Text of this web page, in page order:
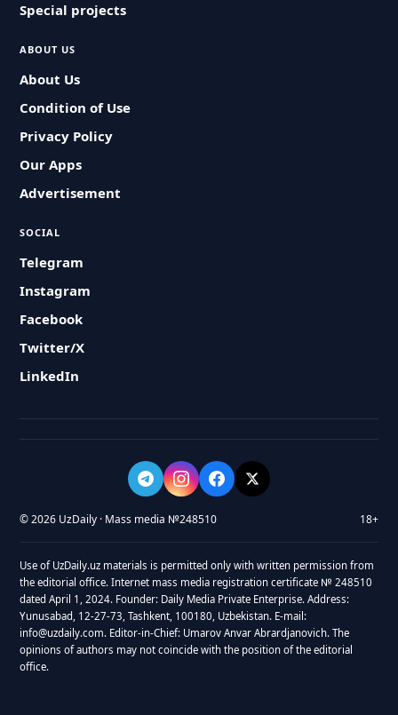
Special projects
ABOUT US
About Us
Condition of Use
Privacy Policy
Our Apps
Advertisement
SOCIAL
Telegram
Instagram
Facebook
Twitter/X
LinkedIn
© 2026 UzDaily · Mass media №248510 18+
Use of UzDaily.uz materials is permitted only with written permission from
the editorial office. Internet mass media registration certificate № 248510
dated April 1, 2024. Founder: Daily Media Private Enterprise. Address:
Yunusabad, 12-27-73, Tashkent, 100180, Uzbekistan. E-mail:
info@uzdaily.com. Editor-in-Chief: Umarov Anvar Abrardjanovich. The
opinions of authors may not coincide with the position of the editorial
office.